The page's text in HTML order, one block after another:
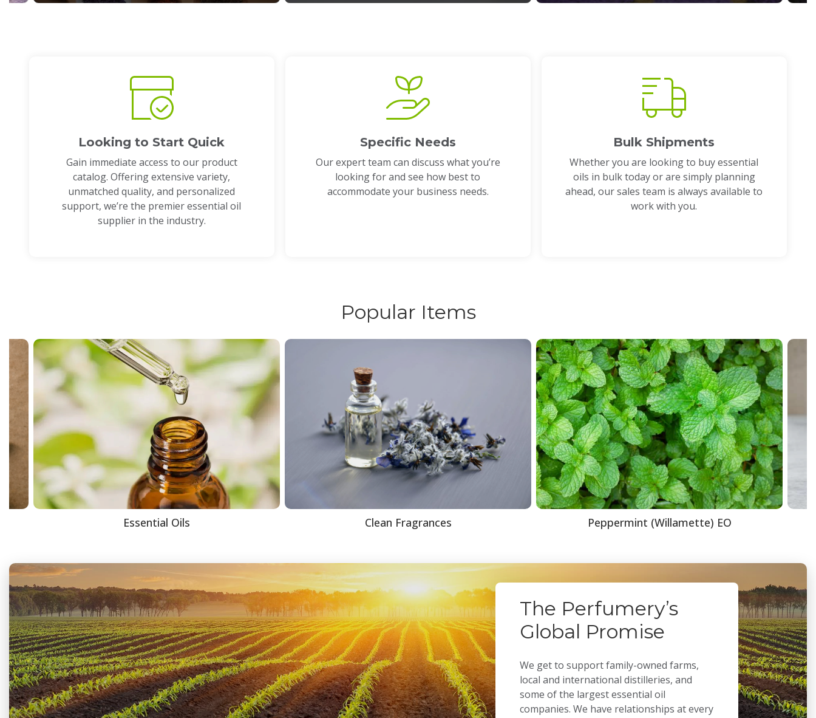
Looking to Start Quick
Gain immediate access to our product
catalog. Offering extensive variety,
unmatched quality, and personalized
support, we’re the premier essential oil
supplier in the industry.
Specific Needs
Our expert team can discuss what you’re
looking for and see how best to
accommodate your business needs.
Bulk Shipments
Whether you are looking to buy essential
oils in bulk today or are simply planning
ahead, our sales team is always available to
work with you.
Popular Items
Essential Oils Clean Fragrances Peppermint (Willamette) EO
The Perfumery’s
Global Promise
We get to support family-owned farms,
local and international distilleries, and
some of the largest essential oil
companies. We have relationships at every